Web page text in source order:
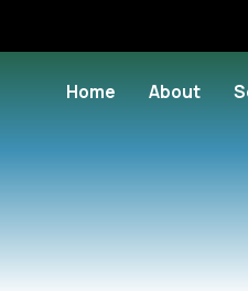
Home About